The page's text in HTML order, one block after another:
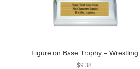
Figure on Base Trophy – Wrestling
$9.38